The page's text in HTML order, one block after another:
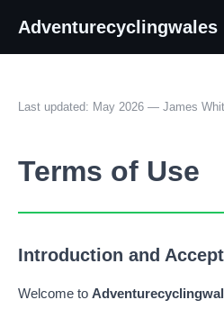
Adventurecyclingwales
Last updated: May 2026 — James
Terms of Use
Introduction and
Welcome to